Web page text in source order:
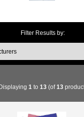
Filter Results by:
Displaying 1 to 13 (of13